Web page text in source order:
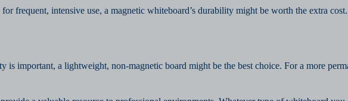
frequent, intensive use, a magnetic whiteboard’s durability might be worth the extra
important, a lightweight, non-magnetic board might be the best choice. For a more